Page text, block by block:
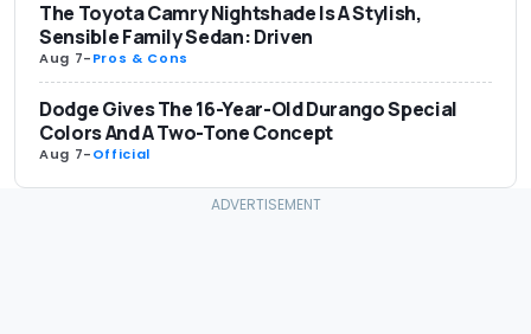
The Toyota Camry Nightshade Is A Stylish,
Sensible Family Sedan: Driven
Aug 7-Pros & Cons
Dodge Gives The 16-Year-Old Durango Special
Colors And A Two-Tone Concept
Aug 7-Official